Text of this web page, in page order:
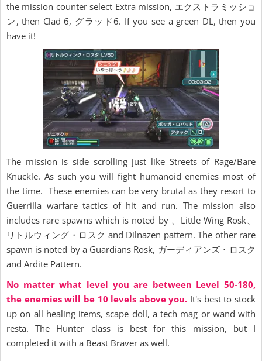
the mission counter select Extra mission, エクストラミッショ
ン, then Clad 6, グラッド6. If you see a green DL, then you
have it!
The mission is side scrolling just like Streets of Rage/Bare
Knuckle. As such you will fight humanoid enemies most of
the time. These enemies can be very brutal as they resort to
Guerrilla warfare tactics of hit and run. The mission also
includes rare spawns which is noted by 、Little Wing Rosk、
リトルウィング・ロスク and Dilnazen pattern. The other rare
spawn is noted by a Guardians Rosk, ガーディアンズ・ロスク
and Ardite Pattern.
No matter what level you are between Level 50-180,
the enemies will be 10 levels above you. It's best to stock
up on all healing items, scape doll, a tech mag or wand with
resta. The Hunter class is best for this mission, but I
completed it with a Beast Braver as well.